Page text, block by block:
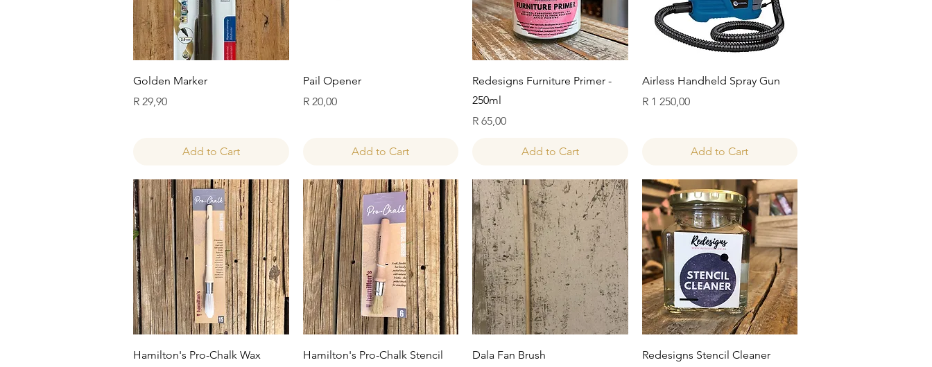
Quick View
Golden Marker
Price
R 29,90
Add to Cart
Quick View
Pail Opener
Price
R 20,00
Add to Cart
Quick View
Redesigns Furniture Primer -
250ml
Price
R 65,00
Add to Cart
Quick View
Airless Handheld Spray Gun
Price
R 1 250,00
Add to Cart
Quick View
Hamilton's Pro-Chalk Wax
Quick View
Hamilton's Pro-Chalk Stencil
Quick View
Dala Fan Brush
Quick View
Redesigns Stencil Cleaner